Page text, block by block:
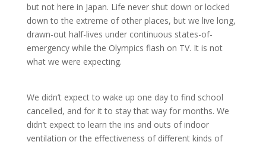
but not here in Japan. Life never shut down or locked
down to the extreme of other places, but we live long,
drawn-out half-lives under continuous states-of-
emergency while the Olympics flash on TV. It is not
what we were expecting.
We didn’t expect to wake up one day to find school
cancelled, and for it to stay that way for months. We
didn’t expect to learn the ins and outs of indoor
ventilation or the effectiveness of different kinds of